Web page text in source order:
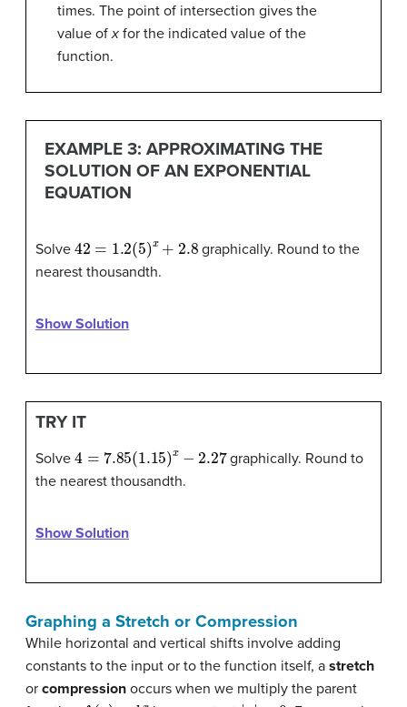
times. The point of intersection gives the
value ofx for the indicated value of the
function.
EXAMPLE 3: APPROXIMATING THE
SOLUTION OF AN EXPONENTIAL
EQUATION
Solve 42 1.2 5)x+2.8
graphically. Round to the
nearest thousandth.
Show Solution
TRY IT
Solve 4 7.85(1.15 x−2.27
graphically. Round to
the nearest thousandth.
Show Solution
Graphing a Stretch or Compression
While horizontal and vertical shifts involve adding
constants to the input or to the function itself, a stretch
or compression occurs when we multiply the parent
(x) =b | | 0